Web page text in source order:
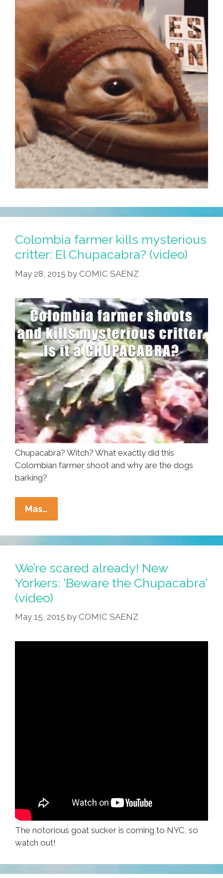
Colombia farmer kills mysterious
critter: El Chupacabra? (video)
May 28, 2015 by COMIC SAENZ
Chupacabra? Witch? What exactly did this
Colombian farmer shoot and why are the dogs
barking?
Mas…
Farmer
Kills
Mysterious
El
Chupacabra?
(video)
We’re scared already! New
Yorkers: ‘Beware the Chupacabra’
(video)
May 15, 2015 by COMIC SAENZ
The notorious goat sucker is coming to NYC, so
watch out!